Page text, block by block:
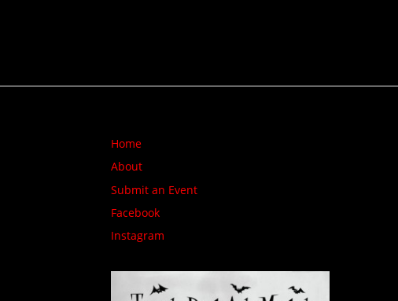
Home
About
Submit an Event
Facebook
Instagram